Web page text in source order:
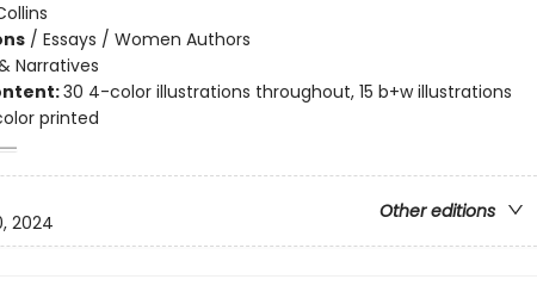
/ Essays / Women Authors
Narratives
30 4-color illustrations throughout, 15 b+w illustrations
printed
Other editions
2024